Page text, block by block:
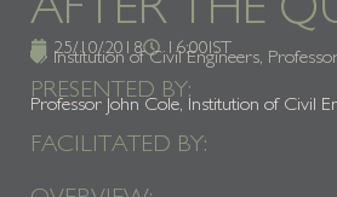
25/10/2018 16:00IST
Institution of Civil Engineers,
PRESENTED BY:
Professor John Cole, Institution of Civil
FACILITATED BY: